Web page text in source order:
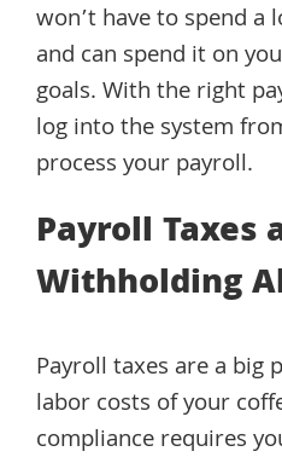
won’t have to spend
and can spend it on
goals. With the right
log into the system
process your payroll.
Payroll Taxes
Withholding
Payroll taxes are a big
labor costs of your
compliance requires